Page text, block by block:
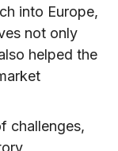
into Europe,
not only
helped the
challenges,